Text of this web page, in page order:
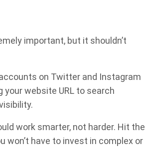
important, but it shouldn’t
on Twitter and Instagram
your website URL to search
work smarter, not harder. Hit the
won’t have to invest in complex or